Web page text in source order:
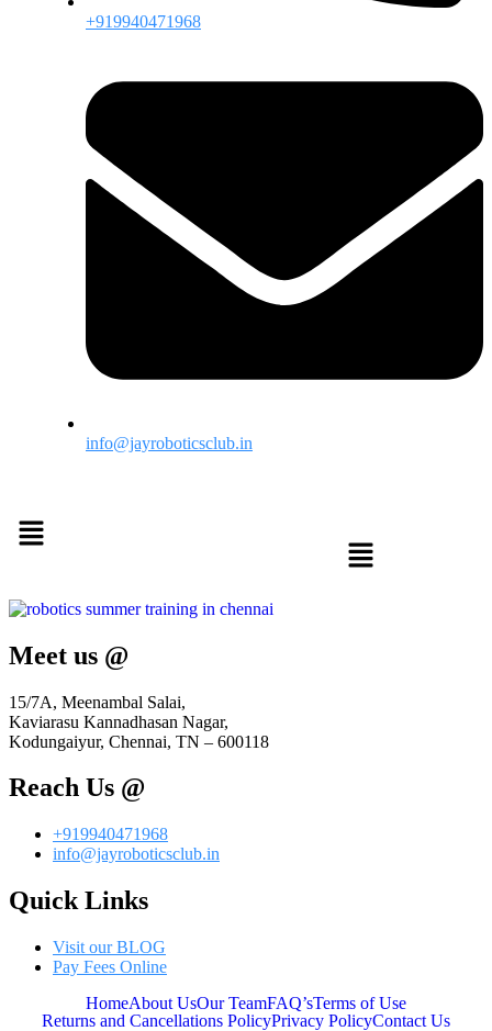
+919940471968
info@jayroboticsclub.in
Meet us @
15/7A, Meenambal Salai,
Kaviarasu Kannadhasan Nagar,
Kodungaiyur, Chennai, TN – 600118
Reach Us @
+919940471968
info@jayroboticsclub.in
Quick Links
Visit our BLOG
Pay Fees Online
HomeAbout UsOur TeamFAQ’sTerms of Use
Returns and Cancellations PolicyPrivacy PolicyContact Us